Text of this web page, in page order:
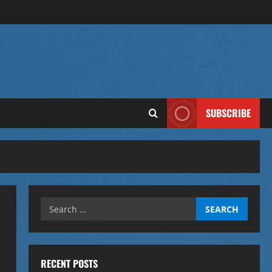
SUBSCRIBE
Search
RECENT POSTS